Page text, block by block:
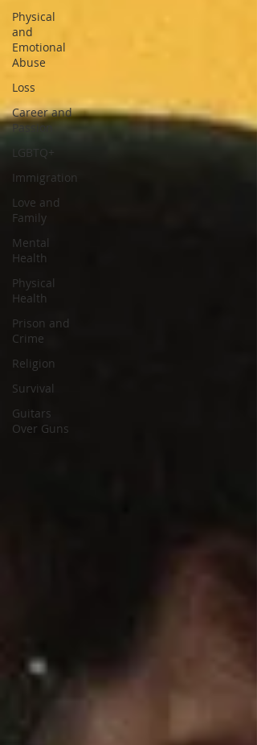
Physical
and
Emotional
Abuse
Loss
Career and
Passion
LGBTQ+
Immigration
Love and
Family
Mental
Health
Physical
Health
Prison and
Crime
Religion
Survival
Guitars
Over Guns